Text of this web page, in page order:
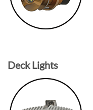
Deck Lights